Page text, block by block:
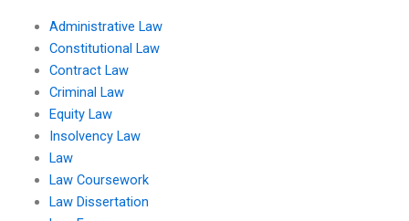
Administrative Law
Constitutional Law
Contract Law
Criminal Law
Equity Law
Insolvency Law
Law
Law Coursework
Law Dissertation